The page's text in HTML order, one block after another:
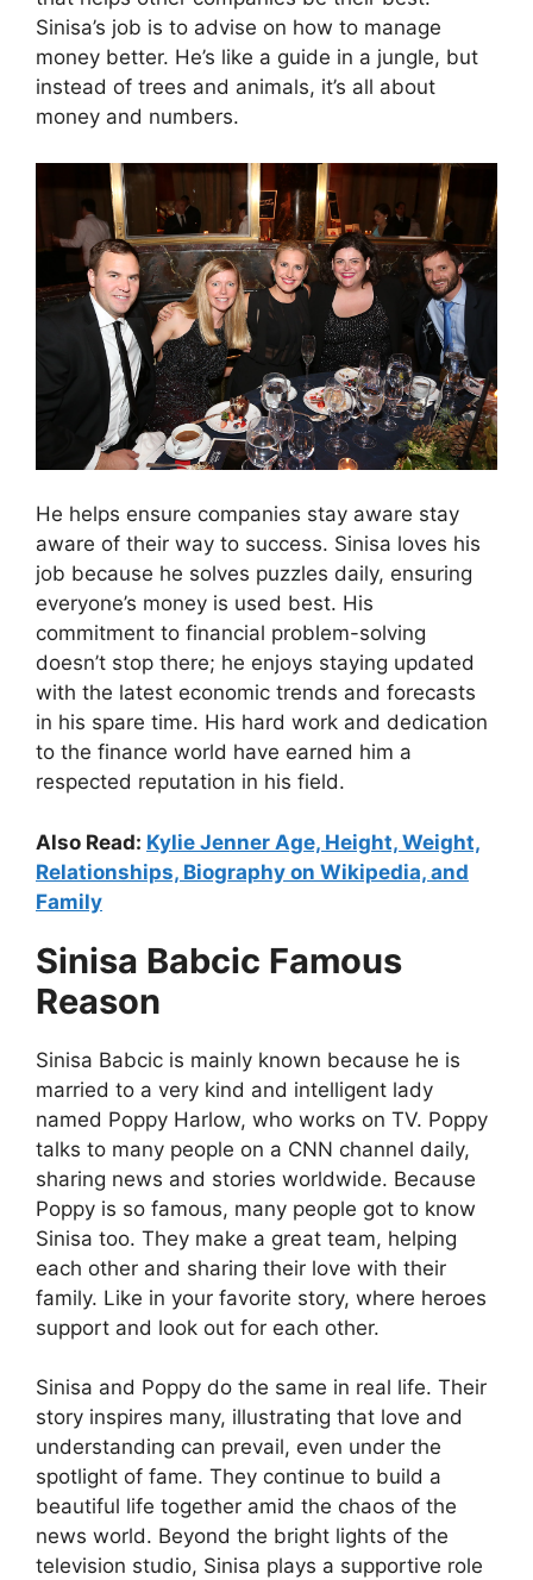
Sinisa’s job is to advise on how to manage
money better. He’s like a guide in a jungle, but
instead of trees and animals, it’s all about
money and numbers.
He helps ensure companies stay aware stay
aware of their way to success. Sinisa loves his
job because he solves puzzles daily, ensuring
everyone’s money is used best. His
commitment to financial problem-solving
doesn’t stop there; he enjoys staying updated
with the latest economic trends and forecasts
in his spare time. His hard work and dedication
to the finance world have earned him a
respected reputation in his field.
Also Read: Kylie Jenner Age, Height, Weight,
Relationships, Biography on Wikipedia, and
Family
Sinisa Babcic Famous
Reason
Sinisa Babcic is mainly known because he is
married to a very kind and intelligent lady
named Poppy Harlow, who works on TV. Poppy
talks to many people on a CNN channel daily,
sharing news and stories worldwide. Because
Poppy is so famous, many people got to know
Sinisa too. They make a great team, helping
each other and sharing their love with their
family. Like in your favorite story, where heroes
support and look out for each other.
Sinisa and Poppy do the same in real life. Their
story inspires many, illustrating that love and
understanding can prevail, even under the
spotlight of fame. They continue to build a
beautiful life together amid the chaos of the
news world. Beyond the bright lights of the
television studio, Sinisa plays a supportive role